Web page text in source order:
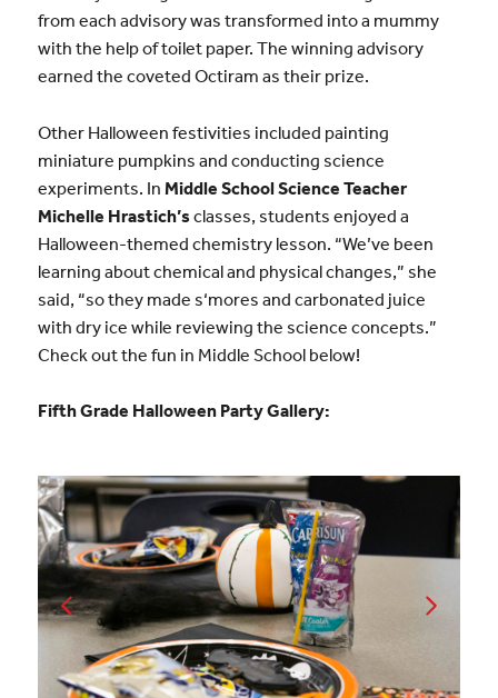
from each advisory was transformed into a mummy
with the help of toilet paper. The winning advisory
earned the coveted Octiram as their prize.
Other Halloween festivities included painting
miniature pumpkins and conducting science
experiments. In Middle School Science Teacher
Michelle Hrastich’sclasses, students enjoyed a
Halloween-themed chemistry lesson. “We’ve been
learning about chemical and physical changes,” she
said, “so they made s‘mores and carbonated juice
with dry ice while reviewing the science concepts.”
Check out the fun in Middle School below!
Fifth Grade Halloween Party Gallery: